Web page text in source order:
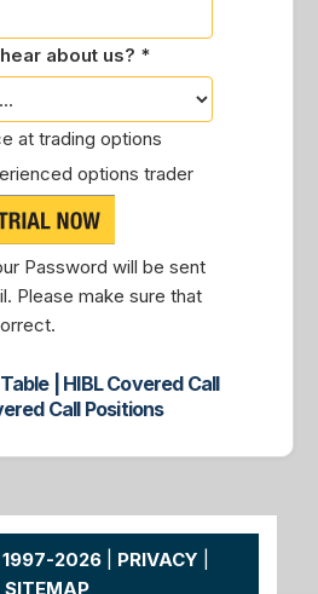
about us? *
at trading options
options trader
Password will be sent
Please make sure that
| HIBL Covered Call
Call Positions
2026| PRIVACY
SITEMAP